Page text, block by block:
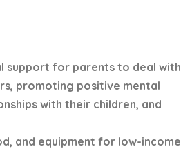
support for parents to deal with
promoting positive mental
with their children, and
and equipment for low-income